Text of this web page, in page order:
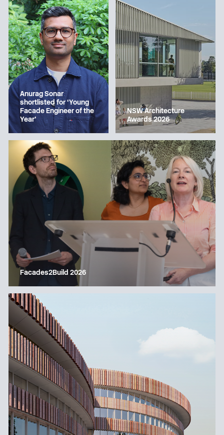
Anurag Sonar
shortlisted for ‘Young
Facade Engineer of the
Year’
Facades2Build 2026
NSW Architecture
Awards 2026